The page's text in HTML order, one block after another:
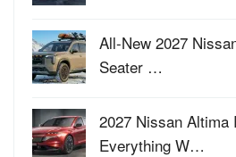
All-New 2027
Seater …
2027 Nissan Altima
Everything W…